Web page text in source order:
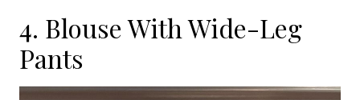
4. Blouse With Wide-Leg
Pants